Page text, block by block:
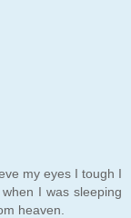
my eyes I tough I
I was sleeping
heaven.